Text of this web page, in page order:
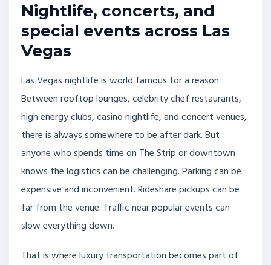
Nightlife, concerts, and
special events across Las
Vegas
Las Vegas nightlife is world famous for a reason.
Between rooftop lounges, celebrity chef restaurants,
high energy clubs, casino nightlife, and concert venues,
there is always somewhere to be after dark. But
anyone who spends time on The Strip or downtown
knows the logistics can be challenging. Parking can be
expensive and inconvenient. Rideshare pickups can be
far from the venue. Traffic near popular events can
slow everything down.
That is where luxury transportation becomes part of